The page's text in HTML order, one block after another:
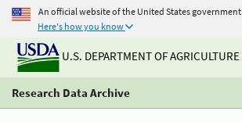
An official website of the United States government
Here's how you know
U.S. DEPARTMENT OF AGRICULTURE
Research Data Archive